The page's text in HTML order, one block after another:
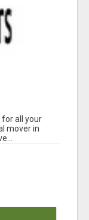
for all your
mover in